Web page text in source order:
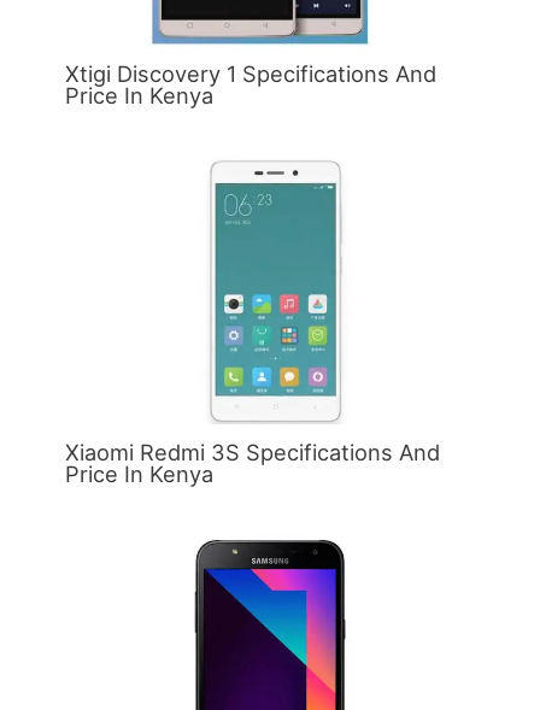
Xtigi Discovery 1 Specifications And
Price In Kenya
Xiaomi Redmi 3S Specifications And
Price In Kenya